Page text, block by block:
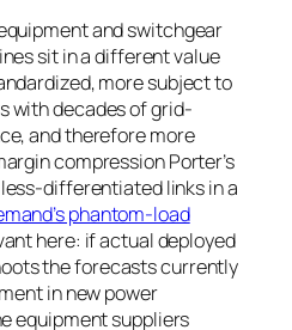
and switchgear
sit in a different value
more subject to
with decades of grid-
and therefore more
compression Porter’s
differentiated links in a
phantom-load
here: if actual deployed
the forecasts currently
in new power
equipment suppliers